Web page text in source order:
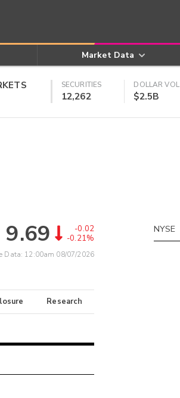
Market Data
SECURITIES
12,262
DOLLAR VOL
$2.5B
9.69
-0.02
-0.21%
Data: 12:00am 08/07/2026
Research
NYSE